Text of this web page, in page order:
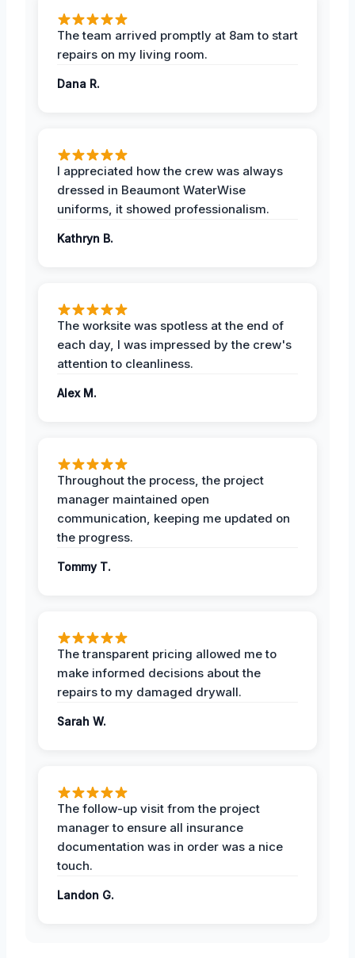
The team arrived promptly at 8am to start
repairs on my living room.
Dana R.
I appreciated how the crew was always
dressed in Beaumont WaterWise
uniforms, it showed professionalism.
Kathryn B.
The worksite was spotless at the end of
each day, I was impressed by the crew's
attention to cleanliness.
Alex M.
Throughout the process, the project
manager maintained open
communication, keeping me updated on
the progress.
Tommy T.
The transparent pricing allowed me to
make informed decisions about the
repairs to my damaged drywall.
Sarah W.
The follow-up visit from the project
manager to ensure all insurance
documentation was in order was a nice
touch.
Landon G.